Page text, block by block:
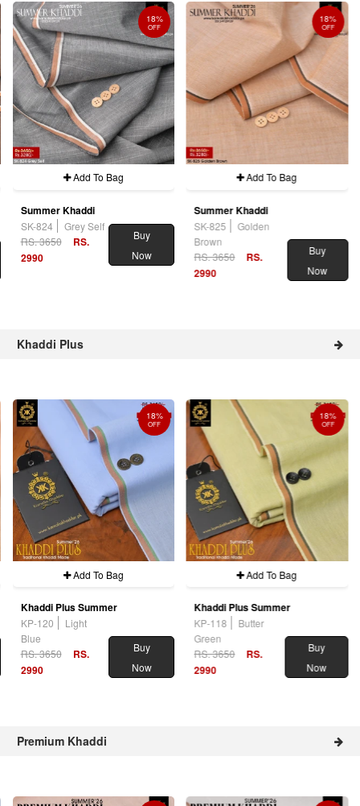
18%
OFF
Add To Bag
Summer Khaddi
SK-824
Grey Self
RS. 3650
RS.
2990
Buy
Now
18%
OFF
Add To Bag
Summer Khaddi
SK-825
Golden
Brown
RS. 3650
RS.
2990
Buy
Now
Khaddi Plus
18%
OFF
Add To Bag
Khaddi Plus Summer
KP-120
Light
Blue
RS. 3650
RS.
2990
Buy
Now
18%
OFF
Add To Bag
Khaddi Plus Summer
KP-118
Butter
Green
RS. 3650
RS.
2990
Buy
Now
Premium Khaddi